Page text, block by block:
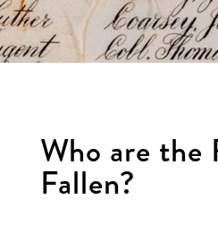
Who are the
Fallen?